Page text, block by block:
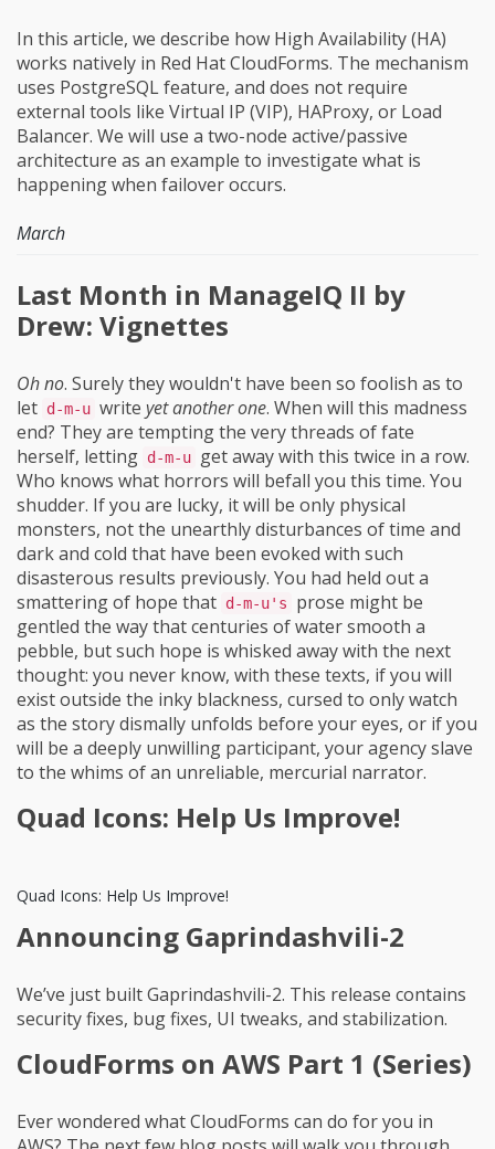
In this article, we describe how High Availability (HA)
works natively in Red Hat CloudForms. The mechanism
uses PostgreSQL feature, and does not require
external tools like Virtual IP (VIP), HAProxy, or Load
Balancer. We will use a two-node active/passive
architecture as an example to investigate what is
happening when failover occurs.
March
Last Month in ManageIQ II by
Drew: Vignettes
Oh no. Surely they wouldn't have been so foolish as to
let d-m-u write yet another one. When will this madness
end? They are tempting the very threads of fate
herself, letting d-m-u get away with this twice in a row.
Who knows what horrors will befall you this time. You
shudder. If you are lucky, it will be only physical
monsters, not the unearthly disturbances of time and
dark and cold that have been evoked with such
disasterous results previously. You had held out a
smattering of hope that d-m-u's
prose might be
gentled the way that centuries of water smooth a
pebble, but such hope is whisked away with the next
thought: you never know, with these texts, if you will
exist outside the inky blackness, cursed to only watch
as the story dismally unfolds before your eyes, or if you
will be a deeply unwilling participant, your agency slave
to the whims of an unreliable, mercurial narrator.
Quad Icons: Help Us Improve!
Quad Icons: Help Us Improve!
Announcing Gaprindashvili-2
We’ve just built Gaprindashvili-2. This release contains
security fixes, bug fixes, UI tweaks, and stabilization.
CloudForms on AWS Part 1 (Series)
Ever wondered what CloudForms can do for you in